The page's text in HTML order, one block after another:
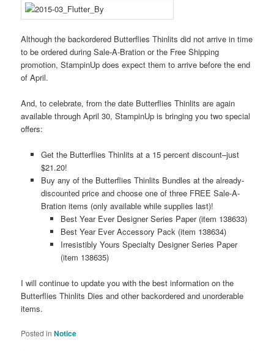
Although the backordered Butterflies Thinlits did not arrive in time
to be ordered during Sale-A-Bration or the Free Shipping
promotion, StampinUp does expect them to arrive before the end
of April.
And, to celebrate, from the date Butterflies Thinlits are again
available through April 30, StampinUp is bringing you two special
offers:
Get the Butterflies Thinlits at a 15 percent discount–just
$21.20!
Buy any of the Butterflies Thinlits Bundles at the already-
discounted price and choose one of three FREE Sale-A-
Bration items (only available while supplies last)!
Best Year Ever Designer Series Paper (item 138633)
Best Year Ever Accessory Pack (item 138634)
Irresistibly Yours Specialty Designer Series Paper
(item 138635)
I will continue to update you with the best information on the
Butterflies Thinlits Dies and other backordered and unorderable
items.
Posted in Notice